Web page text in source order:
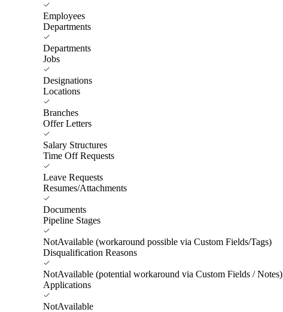
Employees
Departments
Departments
Jobs
Designations
Locations
Branches
Offer Letters
Salary Structures
Time Off Requests
Leave Requests
Resumes/Attachments
Documents
Pipeline Stages
NotAvailable (workaround possible via Custom Fields/Tags)
Disqualification Reasons
NotAvailable (potential workaround via Custom Fields / Notes)
Applications
NotAvailable